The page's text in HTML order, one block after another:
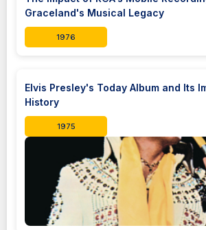
Graceland's Musical Legacy
1976
Elvis Presley's Today Album and Its
History
1975